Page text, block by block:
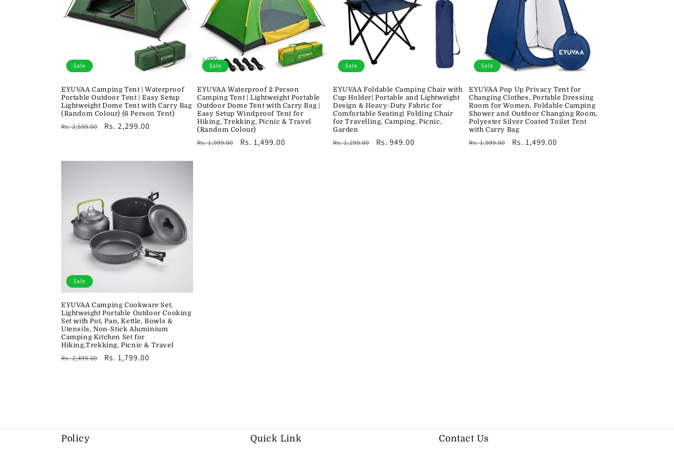
c
i
o
n
:
Sale
EYUVAA Camping Tent | Waterproof
Portable Outdoor Tent | Easy Setup
Lightweight Dome Tent with Carry Bag
(Random Colour) (6 Person Tent)
Regular
Rs. 2,599.00
Sale
Rs. 2,299.00
Sale
EYUVAA Waterproof 2 Person
Camping Tent | Lightweight Portable
Outdoor Dome Tent with Carry Bag |
Easy Setup Windproof Tent for
Hiking, Trekking, Picnic & Travel
(Random Colour)
Regular
Rs. 1,999.00
Sale
Rs. 1,499.00
Sale
EYUVAA Foldable Camping Chair with
Cup Holder| Portable and Lightweight
Design & Heavy-Duty Fabric for
Comfortable Seating| Folding Chair
for Travelling, Camping, Picnic,
Garden
Regular
Rs. 1,299.00
Sale
Rs. 949.00
Sale
EYUVAA Pop Up Privacy Tent for
Changing Clothes, Portable Dressing
Room for Women, Foldable Camping
Shower and Outdoor Changing Room,
Polyester Silver Coated Toilet Tent
with Carry Bag
Regular
Rs. 1,999.00
Sale
Rs. 1,499.00
Sale
EYUVAA Camping Cookware Set,
Lightweight Portable Outdoor Cooking
Set with Pot, Pan, Kettle, Bowls &
Utensils, Non-Stick Aluminium
Camping Kitchen Set for
Hiking,Trekking, Picnic & Travel
Regular
Rs. 2,499.00
Sale
Rs. 1,799.00
Policy Quick Link Contact Us